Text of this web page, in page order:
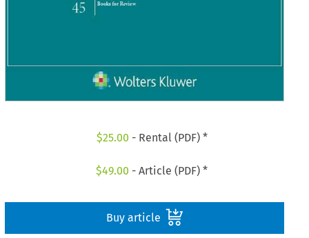
$25.00 - Rental (PDF) *
$49.00 - Article (PDF) *
Buy article